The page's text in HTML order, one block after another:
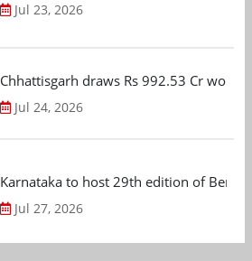
Jul 23, 2026
Chhattisgarh draws Rs 992.53 Cr
Jul 24, 2026
Karnataka to host 29th edition of
Jul 27, 2026